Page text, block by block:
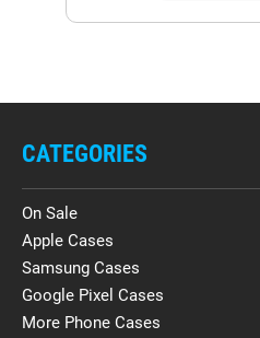
CATEGORIES
On Sale
Apple Cases
Samsung Cases
Google Pixel Cases
More Phone Cases